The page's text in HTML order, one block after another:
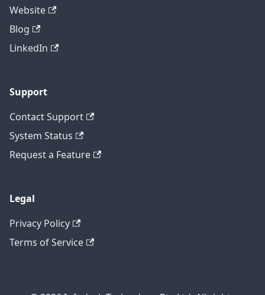
Website
Blog
LinkedIn
Support
Contact Support
System Status
Request a Feature
Legal
Privacy Policy
Terms of Service